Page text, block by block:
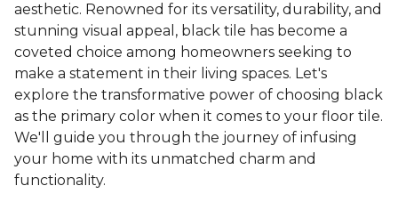
aesthetic. Renowned for its versatility, durability, and
stunning visual appeal, black tile has become a
coveted choice among homeowners seeking to
make a statement in their living spaces. Let's
explore the transformative power of choosing black
as the primary color when it comes to your floor tile.
We'll guide you through the journey of infusing
your home with its unmatched charm and
functionality.